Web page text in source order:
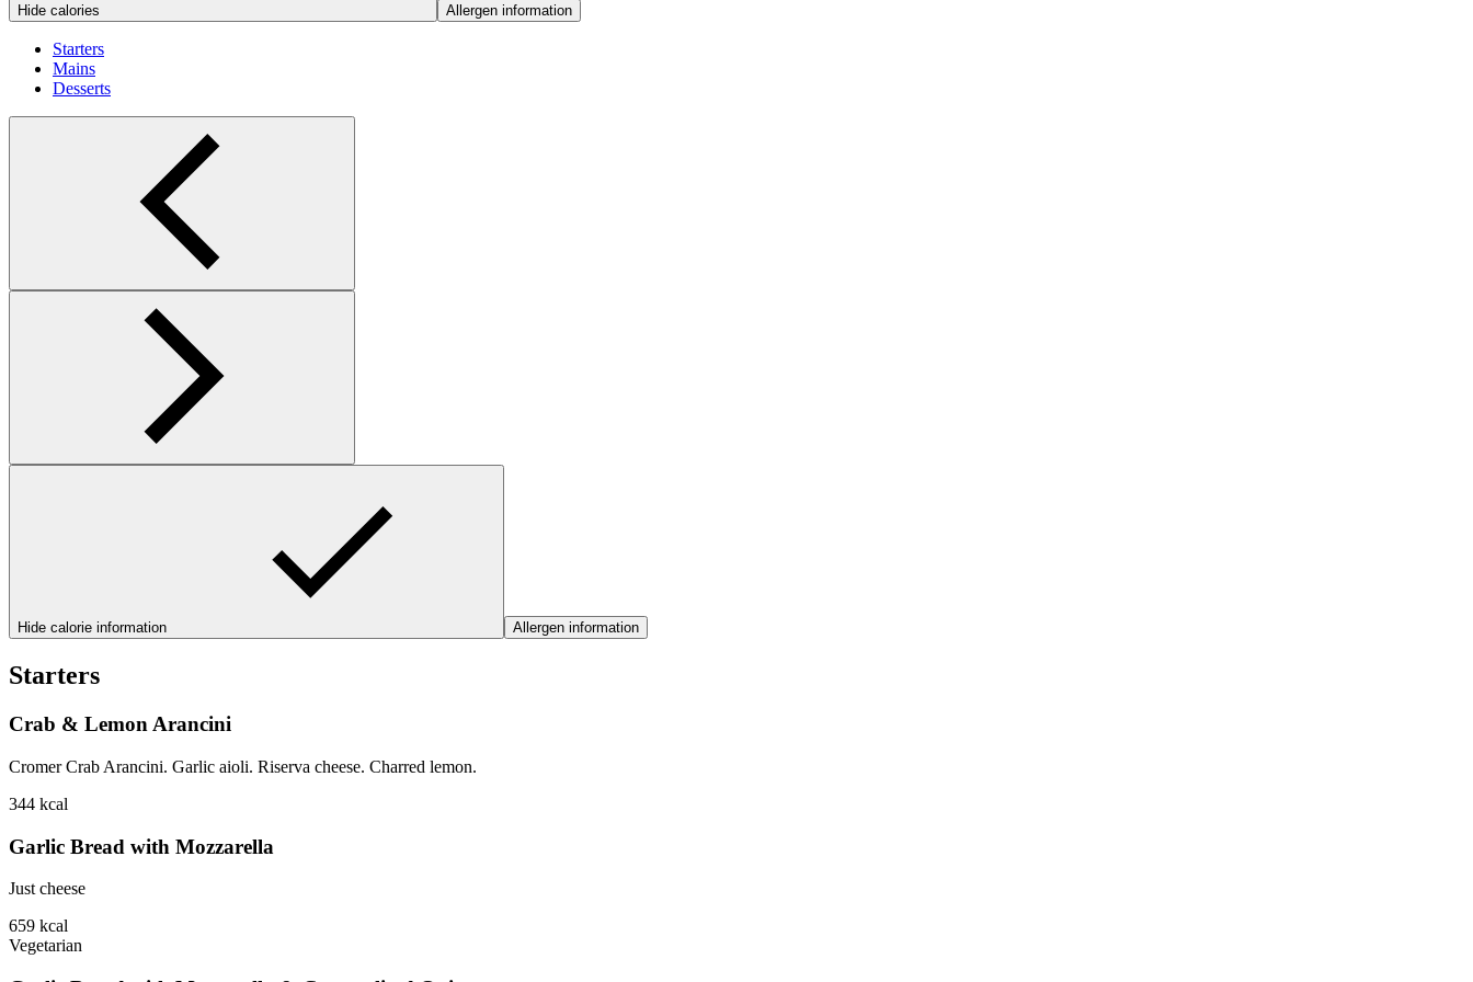
Hide calories Allergen information
Starters
Mains
Desserts
Hide calorie information Allergen information
Starters
Crab & Lemon Arancini
Cromer Crab Arancini. Garlic aioli. Riserva cheese. Charred lemon.
344 kcal
Garlic Bread with Mozzarella
Just cheese
659 kcal
Vegetarian